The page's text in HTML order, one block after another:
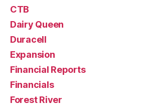
CTB
Dairy Queen
Duracell
Expansion
Financial Reports
Financials
Forest River